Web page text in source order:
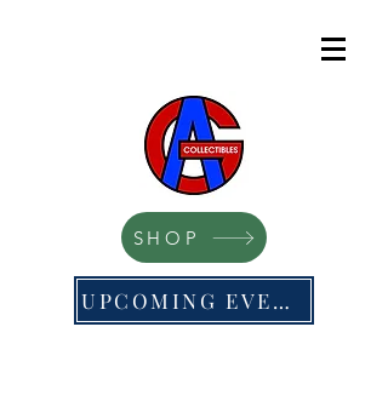
SHOP
UPCOMING EVENTS